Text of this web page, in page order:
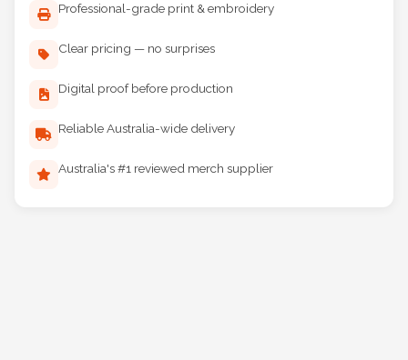
Professional-grade print & embroidery
Clear pricing — no surprises
Digital proof before production
Reliable Australia-wide delivery
Australia's #1 reviewed merch supplier